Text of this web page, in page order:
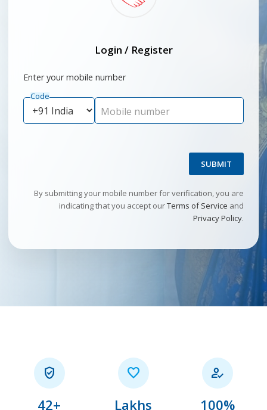
Login / Register
Enter your mobile number
Code
Mobile number
SUBMIT
By submitting your mobile number for verification, you are
indicating that you accept ourTerms of Service and
Privacy Policy.

42+

Lakhs

100%